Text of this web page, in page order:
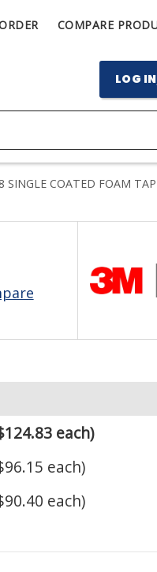
COMPARE
LOG
SINGLE COATED FOAM
each)
each)
each)